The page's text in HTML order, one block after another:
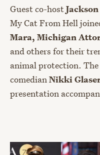
Guest co-host
My Cat From Hell
Mara, Michigan
and others for their
animal protection.
comedianNikki
presentation